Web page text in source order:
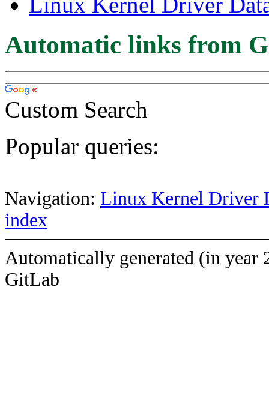
Automatic links from
Custom Search
Popular queries:
Navigation: Linux Kernel Driver
index
Automatically generated (in year
GitLab